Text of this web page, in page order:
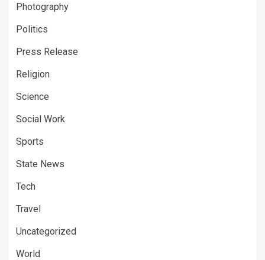
Photography
Politics
Press Release
Religion
Science
Social Work
Sports
State News
Tech
Travel
Uncategorized
World